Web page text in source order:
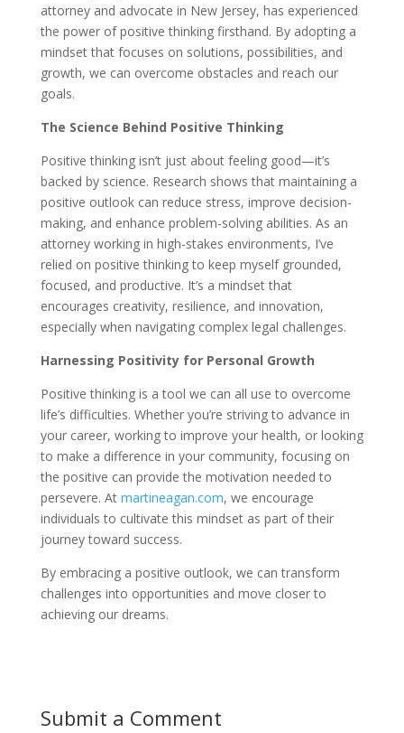
attorney and advocate in New Jersey, has experienced
the power of positive thinking firsthand. By adopting a
mindset that focuses on solutions, possibilities, and
growth, we can overcome obstacles and reach our
goals.
The Science Behind Positive Thinking
Positive thinking isn’t just about feeling good—it’s
backed by science. Research shows that maintaining a
positive outlook can reduce stress, improve decision-
making, and enhance problem-solving abilities. As an
attorney working in high-stakes environments, I’ve
relied on positive thinking to keep myself grounded,
focused, and productive. It’s a mindset that
encourages creativity, resilience, and innovation,
especially when navigating complex legal challenges.
Harnessing Positivity for Personal Growth
Positive thinking is a tool we can all use to overcome
life’s difficulties. Whether you’re striving to advance in
your career, working to improve your health, or looking
to make a difference in your community, focusing on
the positive can provide the motivation needed to
persevere. At martineagan.com, we encourage
individuals to cultivate this mindset as part of their
journey toward success.
By embracing a positive outlook, we can transform
challenges into opportunities and move closer to
achieving our dreams.
Submit a Comment